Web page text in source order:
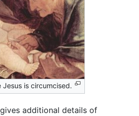
is circumcised.
gives additional details of